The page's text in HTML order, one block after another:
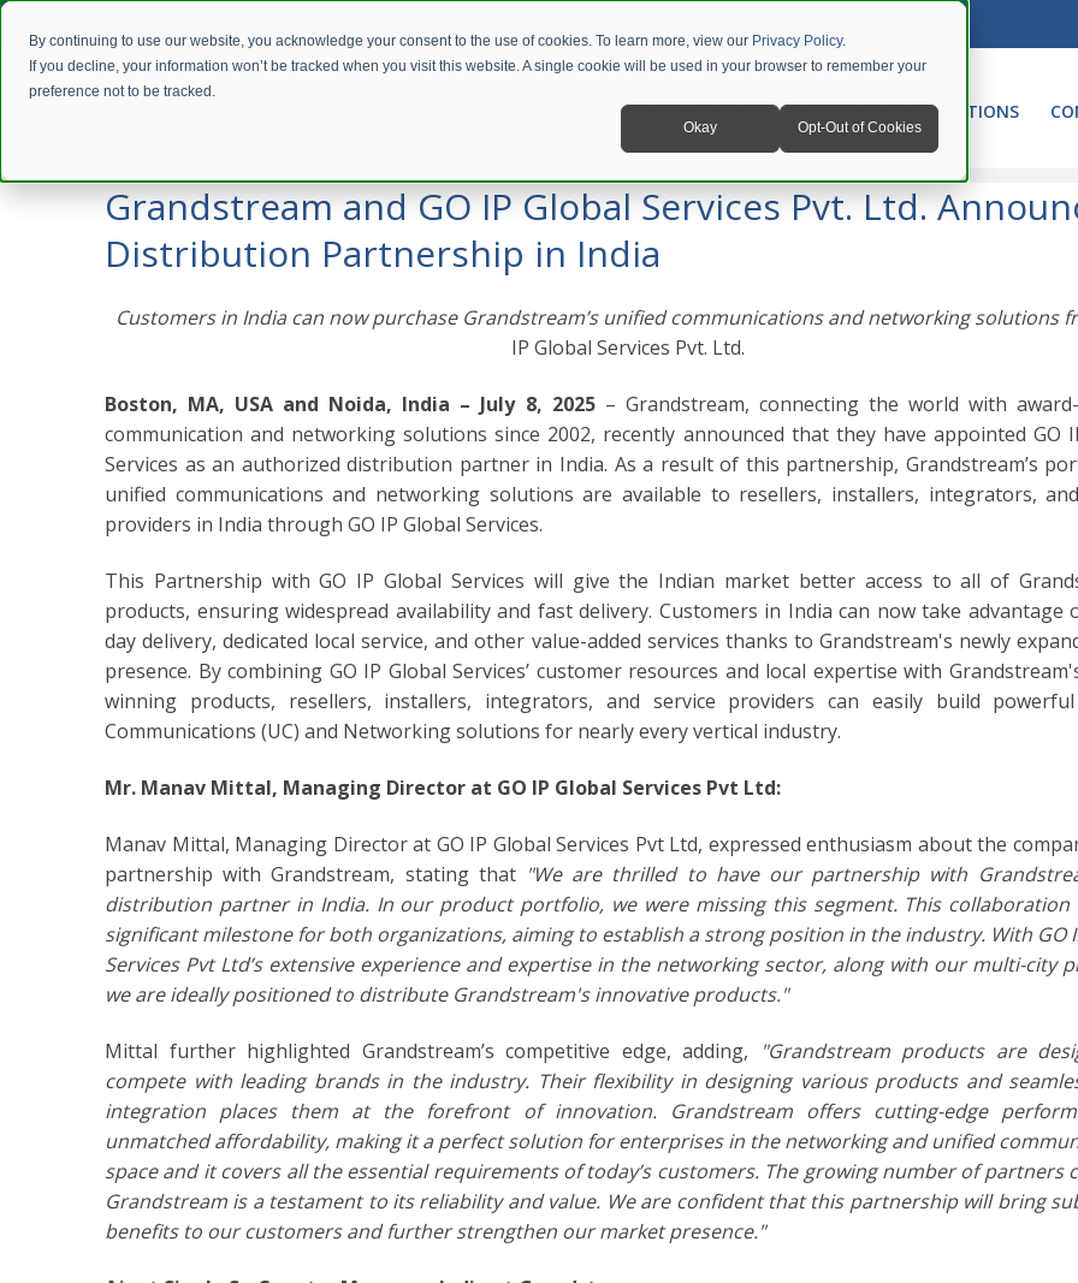
By continuing to use our website, you acknowledge your consent to the use of cookies. To learn more, view our Privacy Policy.
If you decline, your information won’t be tracked when you visit this website. A single cookie will be used in your browser to remember your
preference not to be tracked.
Okay Opt-Out of Cookies
NETWORKING UNIFIED COMMUNICATIONS
Grandstream and GO IP Global Services Pvt. Ltd. Announce Distribution Partnership in India
Grandstream and GO IP Global Services Pvt. Ltd.
Distribution Partnership in India
Customers in India can now purchase Grandstream’s unified communications and networking solutions
IP Global Services Pvt. Ltd.
Boston, MA, USA and Noida, India – July 8, 2025– Grandstream, connecting the world with
communication and networking solutions since 2002, recently announced that they have appointed GO
Services as an authorized distribution partner in India. As a result of this partnership, Grandstream’s
unified communications and networking solutions are available to resellers, installers, integrators,
providers in India through GO IP Global Services.
This Partnership with GO IP Global Services will give the Indian market better access to all of
products, ensuring widespread availability and fast delivery. Customers in India can now take advantage
day delivery, dedicated local service, and other value-added services thanks to Grandstream's newly
presence. By combining GO IP Global Services’ customer resources and local expertise with
winning products, resellers, installers, integrators, and service providers can easily build
Communications (UC) and Networking solutions for nearly every vertical industry.
Mr. Manav Mittal, Managing Director at GO IP Global Services Pvt Ltd:
Manav Mittal, Managing Director at GO IP Global Services Pvt Ltd, expressed enthusiasm about the
partnership with Grandstream, stating that "We are thrilled to have our partnership with
distribution partner in India. In our product portfolio, we were missing this segment. This collaboration
significant milestone for both organizations, aiming to establish a strong position in the industry. With GO
Services Pvt Ltd’s extensive experience and expertise in the networking sector, along with our multi-city
we are ideally positioned to distribute Grandstream's innovative products."
Mittal further highlighted Grandstream’s competitive edge, adding,
"Grandstream products are
compete with leading brands in the industry. Their flexibility in designing various products and
integration places them at the forefront of innovation. Grandstream offers cutting-edge
unmatched affordability, making it a perfect solution for enterprises in the networking and unified
space and it covers all the essential requirements of today’s customers. The growing number of partners
Grandstream is a testament to its reliability and value. We are confident that this partnership will bring
benefits to our customers and further strengthen our market presence."